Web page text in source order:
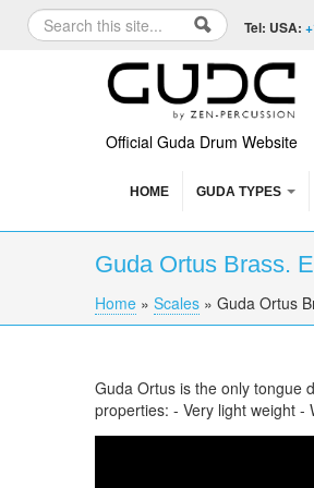
Skip to content
Skip to navigation
Search form
Search Tel: USA:
Official Guda Drum Website
HOME GUDA TYPES
Guda Ortus Brass.
You are here
Home » Scales » Guda Ortus
Guda Ortus is the only tongue
properties: - Very light weight -